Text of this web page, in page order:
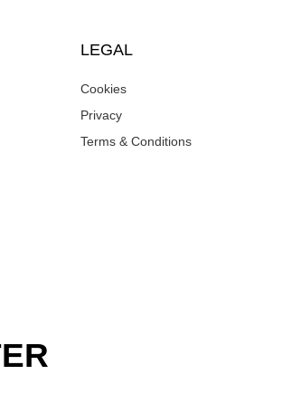
LEGAL
Cookies
Privacy
Terms & Conditions